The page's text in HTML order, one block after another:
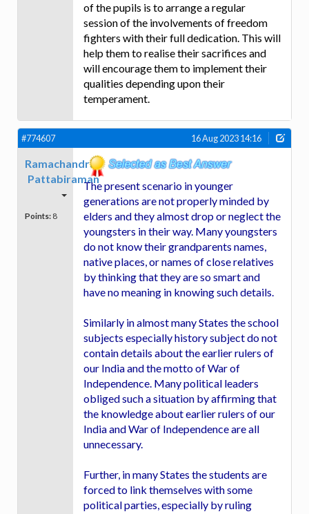
of the pupils is to arrange a regular
session of the involvements of freedom
fighters with their full dedication. This will
help them to realise their sacrifices and
will encourage them to implement their
qualities depending upon their
temperament.
#774607 16 Aug 2023 14:16
Ramachandran
Pattabiraman
Points: 8
The present scenario in younger
generations are not properly minded by
elders and they almost drop or neglect the
youngsters in their way. Many youngsters
do not know their grandparents names,
native places, or names of close relatives
by thinking that they are so smart and
have no meaning in knowing such details.
Similarly in almost many States the school
subjects especially history subject do not
contain details about the earlier rulers of
our India and the motto of War of
Independence. Many political leaders
obliged such a situation by affirming that
the knowledge about earlier rulers of our
India and War of Independence are all
unnecessary.
Further, in many States the students are
forced to link themselves with some
political parties, especially by ruling